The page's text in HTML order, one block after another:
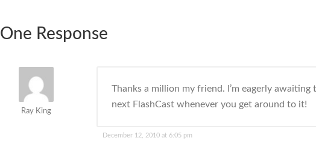
One Response
Ray King
Thanks a million my friend. I’m eagerly awaiting
next FlashCast whenever you get around to it!
December 12, 2010 at 6:05 pm